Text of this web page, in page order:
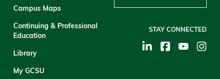
Campus Maps
Continuing & Professional
Education
Library
My GCSU
STAY CONNECTED